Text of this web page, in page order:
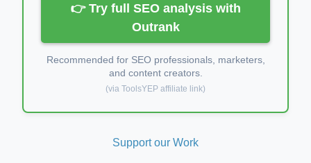
👉 Try full SEO analysis with
Outrank
Recommended for SEO professionals, marketers,
and content creators.
(via ToolsYEP affiliate link)
Support our Work